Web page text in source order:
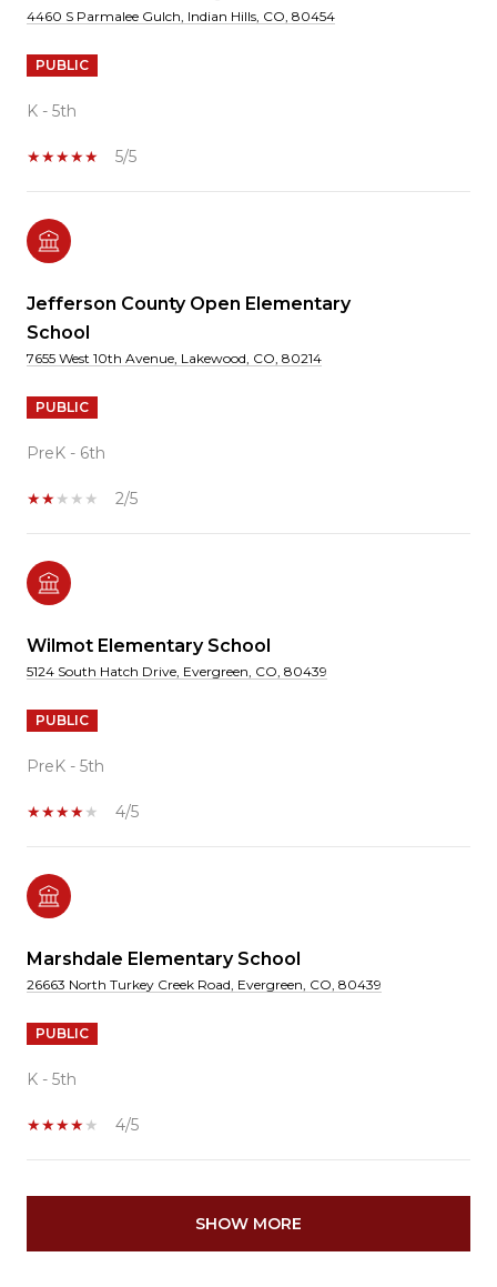
4460 S Parmalee Gulch, Indian Hills, CO, 80454
PUBLIC
K - 5th
5/5
Jefferson County Open Elementary
School
7655 West 10th Avenue, Lakewood, CO, 80214
PUBLIC
PreK - 6th
2/5
Wilmot Elementary School
5124 South Hatch Drive, Evergreen, CO, 80439
PUBLIC
PreK - 5th
4/5
Marshdale Elementary School
26663 North Turkey Creek Road, Evergreen, CO, 80439
PUBLIC
K - 5th
4/5
SHOW MORE